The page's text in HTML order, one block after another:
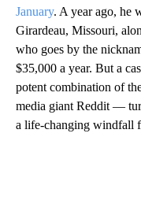
January. A year ago, he
Girardeau, Missouri,
who goes by the
$35,000 a year. But a
potent combination of
media giant Reddit —
a life-changing windfall